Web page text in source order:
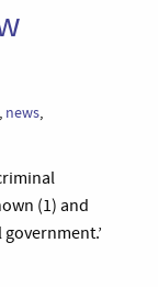
, news,
(1) and